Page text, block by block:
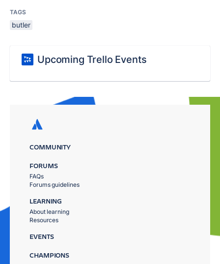
TAGS
butler
Upcoming Trello Events
COMMUNITY
FORUMS
FAQs
Forums guidelines
LEARNING
About learning
Resources
EVENTS
CHAMPIONS